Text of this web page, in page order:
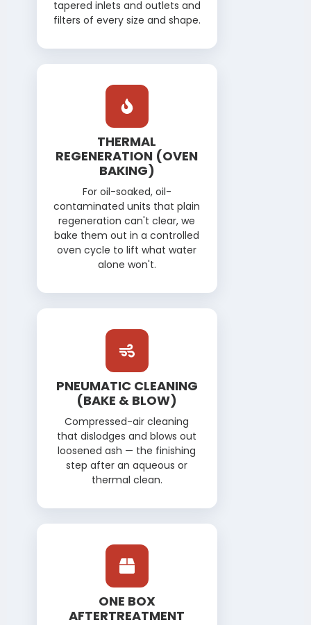
tapered inlets and outlets and
filters of every size and shape.
THERMAL
REGENERATION (OVEN
BAKING)
For oil-soaked, oil-
contaminated units that plain
regeneration can't clear, we
bake them out in a controlled
oven cycle to lift what water
alone won't.
PNEUMATIC CLEANING
(BAKE & BLOW)
Compressed-air cleaning
that dislodges and blows out
loosened ash — the finishing
step after an aqueous or
thermal clean.
ONE BOX
AFTERTREATMENT